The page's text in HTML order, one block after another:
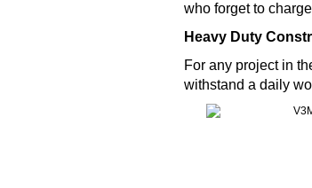
who forget to
Heavy Duty
For any project in
withstand a daily